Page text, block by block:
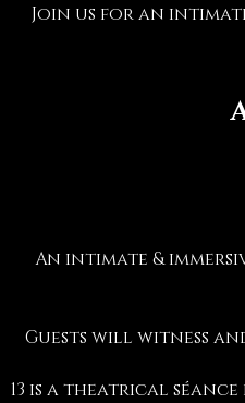
Join us for an
An intimate &
Guests will witness
13 is a theatrical